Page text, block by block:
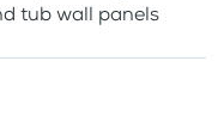
tub wall panels